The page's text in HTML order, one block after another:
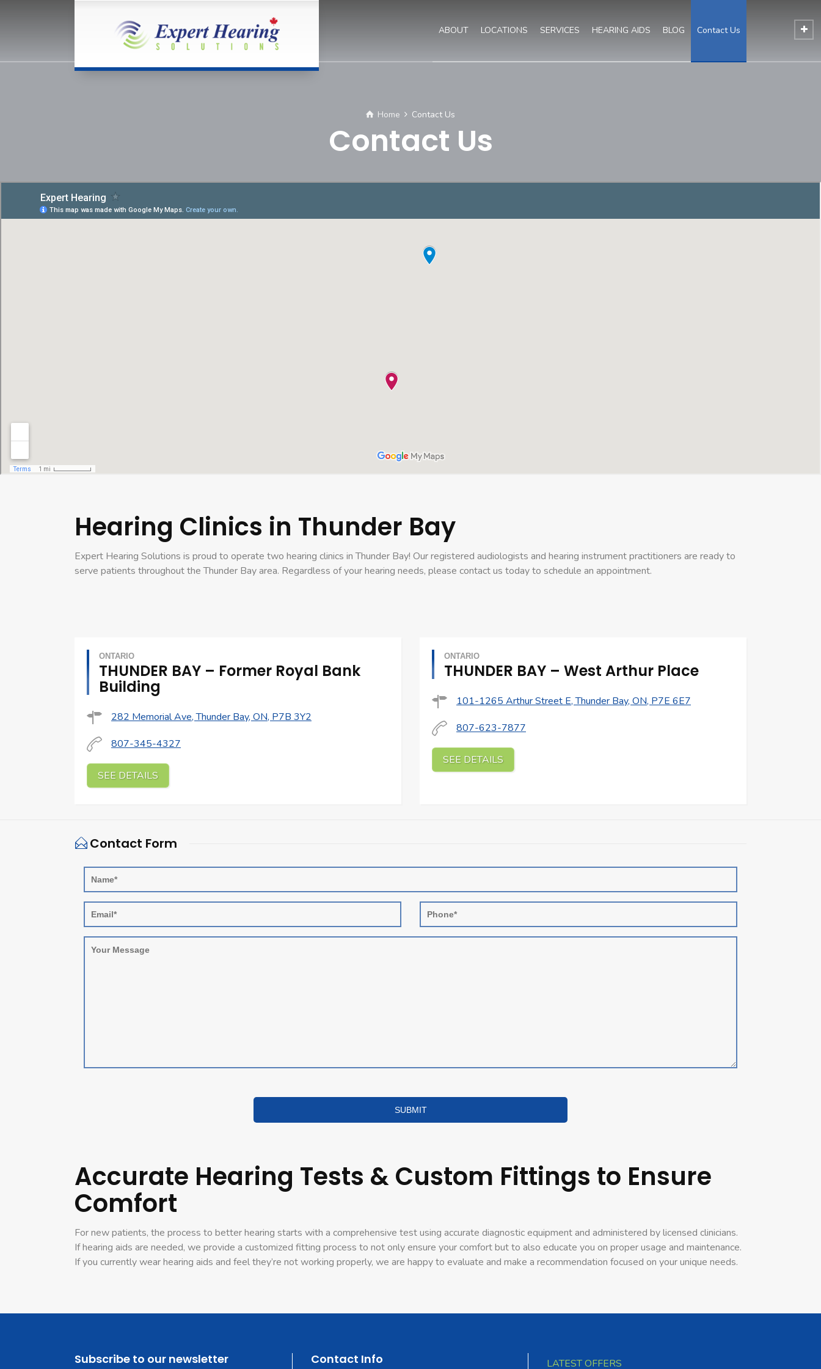
ABOUT LOCATIONS SERVICES HEARING AIDS BLOG Contact Us
Home Contact Us
Contact Us
Hearing Clinics in Thunder Bay
Expert Hearing Solutions is proud to operate two hearing clinics in Thunder Bay! Our registered audiologists and hearing instrument practitioners are ready to
serve patients throughout the Thunder Bay area. Regardless of your hearing needs, please contact us today to schedule an appointment.
ONTARIO
THUNDER BAY – Former Royal Bank
Building
282 Memorial Ave, Thunder Bay, ON, P7B 3Y2
807-345-4327
SEE DETAILS
ONTARIO
THUNDER BAY – West Arthur Place
101-1265 Arthur Street E, Thunder Bay, ON, P7E 6E7
807-623-7877
SEE DETAILS
Contact Form
Accurate Hearing Tests & Custom Fittings to Ensure
Comfort
For new patients, the process to better hearing starts with a comprehensive test using accurate diagnostic equipment and administered by licensed clinicians.
If hearing aids are needed, we provide a customized fitting process to not only ensure your comfort but to also educate you on proper usage and maintenance.
If you currently wear hearing aids and feel they’re not working properly, we are happy to evaluate and make a recommendation focused on your unique needs.
Subscribe to our newsletter Contact Info LATEST OFFERS